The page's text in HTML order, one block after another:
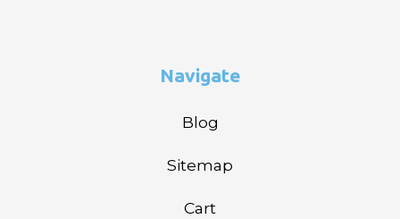
Navigate
Blog
Sitemap
Cart